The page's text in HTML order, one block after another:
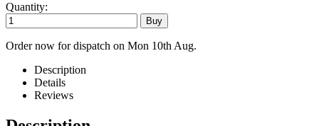
Quantity:
Order now for dispatch on Mon 10th Aug.
Description
Details
Reviews